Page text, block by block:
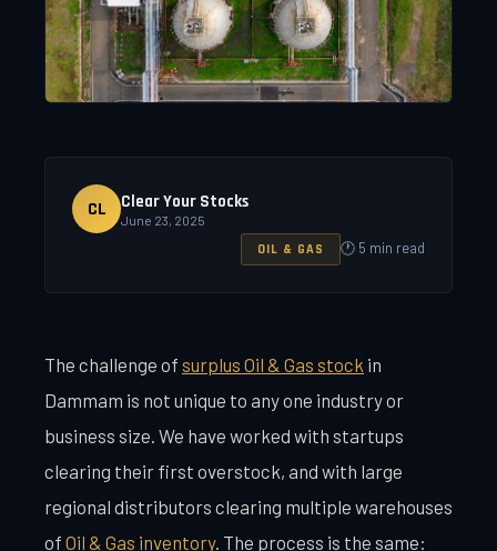
CL Clear Your Stocks
June 23, 2025
OIL & GAS 🕐 5 min read
The challenge of surplus Oil & Gas stock in
Dammam is not unique to any one industry or
business size. We have worked with startups
clearing their first overstock, and with large
regional distributors clearing multiple warehouses
of Oil & Gas inventory. The process is the same: